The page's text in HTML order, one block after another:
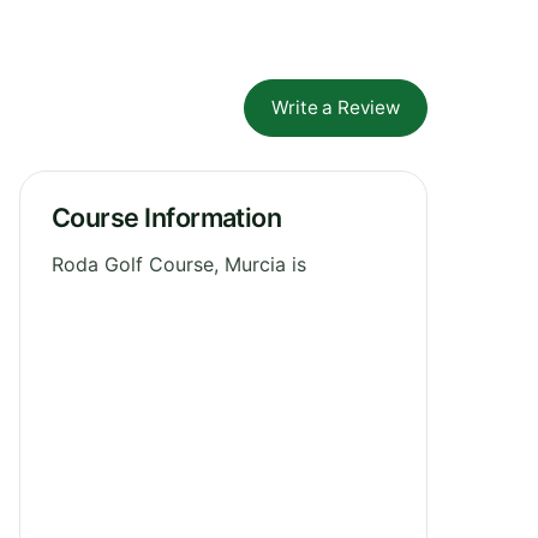
Write a Review
Course Information
Roda Golf Course, Murcia is